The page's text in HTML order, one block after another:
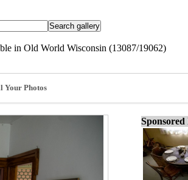
in Old World Wisconsin (13087/19062)
Your Photos